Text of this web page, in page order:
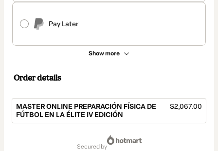
Pay Later
Show more
Order details
MASTER ONLINE PREPARACIÓN FÍSICA DE
FÚTBOL EN LA ÉLITE IV EDICIÓN
$2,067.00
secured by